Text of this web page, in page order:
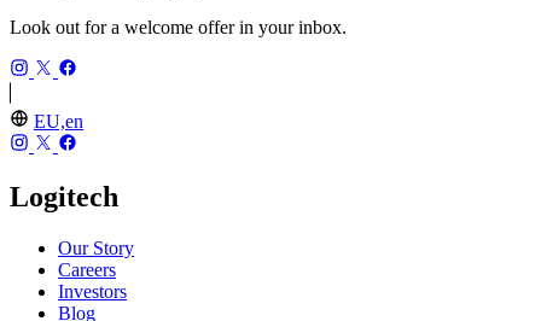
Look out for a welcome offer in your inbox.
EU,en
Logitech
Our Story
Careers
Investors
Blog